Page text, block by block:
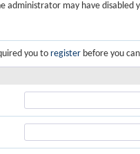
administrator may have disabled
you toregister before you